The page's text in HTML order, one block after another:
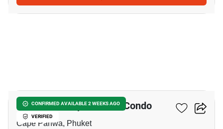
CONFIRMED AVAILABLE 2 WEEKS AGO
VERIFIED
The Pixels Cape Panwa Condo
Cape Panwa, Phuket